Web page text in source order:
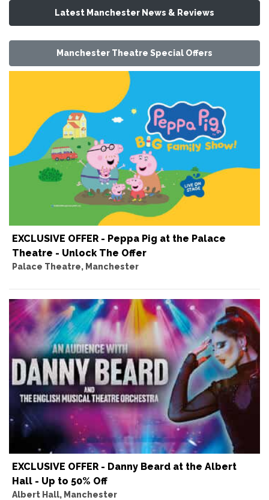
Latest Manchester News & Reviews
Manchester Theatre Special Offers
EXCLUSIVE OFFER - Peppa Pig at the Palace
Theatre - Unlock The Offer
Palace Theatre, Manchester
EXCLUSIVE OFFER - Danny Beard at the Albert
Hall - Up to 50% Off
Albert Hall, Manchester